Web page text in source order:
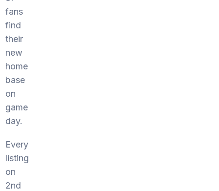
fans
find
their
new
home
base
on
game
day.
Every
listing
on
2nd